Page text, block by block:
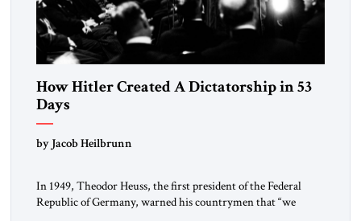
How Hitler Created A Dictatorship in 53
Days
by Jacob Heilbrunn
In 1949, Theodor Heuss, the first president of the Federal
Republic of Germany, warned his countrymen that “we